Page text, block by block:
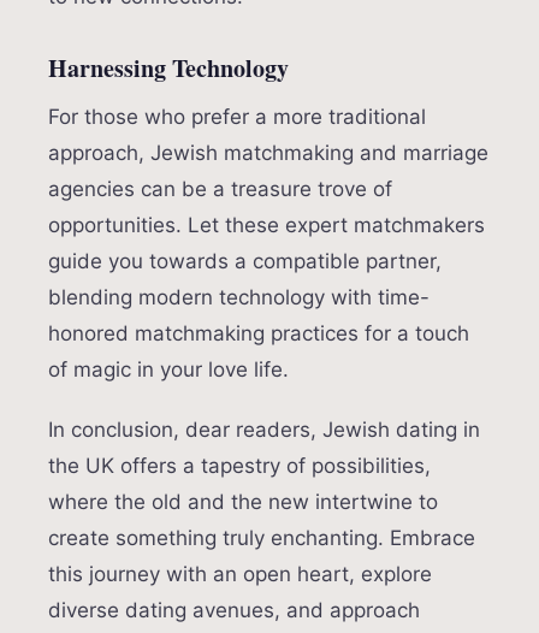
Harnessing Technology
For those who prefer a more traditional
approach, Jewish matchmaking and marriage
agencies can be a treasure trove of
opportunities. Let these expert matchmakers
guide you towards a compatible partner,
blending modern technology with time-
honored matchmaking practices for a touch
of magic in your love life.
In conclusion, dear readers, Jewish dating in
the UK offers a tapestry of possibilities,
where the old and the new intertwine to
create something truly enchanting. Embrace
this journey with an open heart, explore
diverse dating avenues, and approach